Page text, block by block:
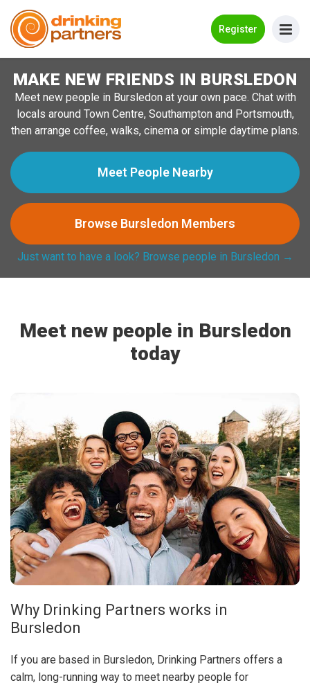
Register
Meet New People!
Guides
How it Works
Make New Friends
Log in
Register
MAKE NEW FRIENDS IN BURSLEDON
Meet new people in Bursledon at your own pace. Chat with
locals around Town Centre, Southampton and Portsmouth,
then arrange coffee, walks, cinema or simple daytime plans.
Meet People Nearby
Browse Bursledon Members
Just want to have a look? Browse people in Bursledon →
Meet new people in Bursledon
today
Why Drinking Partners works in
Bursledon
If you are based in Bursledon, Drinking Partners offers a
calm, long-running way to meet nearby people for